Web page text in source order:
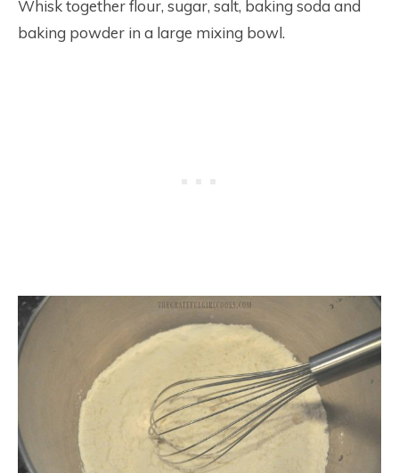
Whisk together flour, sugar, salt, baking soda and
baking powder in a large mixing bowl.